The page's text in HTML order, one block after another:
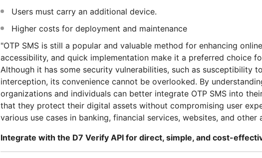
Users must carry an additional device.
Higher costs for deployment and maintenance
"OTP SMS is still a popular and valuable method for enhancing
accessibility, and quick implementation make it a preferred choice
Although it has some security vulnerabilities, such as susceptibility
interception, its convenience cannot be overlooked. By
organizations and individuals can better integrate OTP SMS into
that they protect their digital assets without compromising user
various use cases in banking, financial services, websites, and other
Integrate with the D7 Verify API for direct, simple, and cost-